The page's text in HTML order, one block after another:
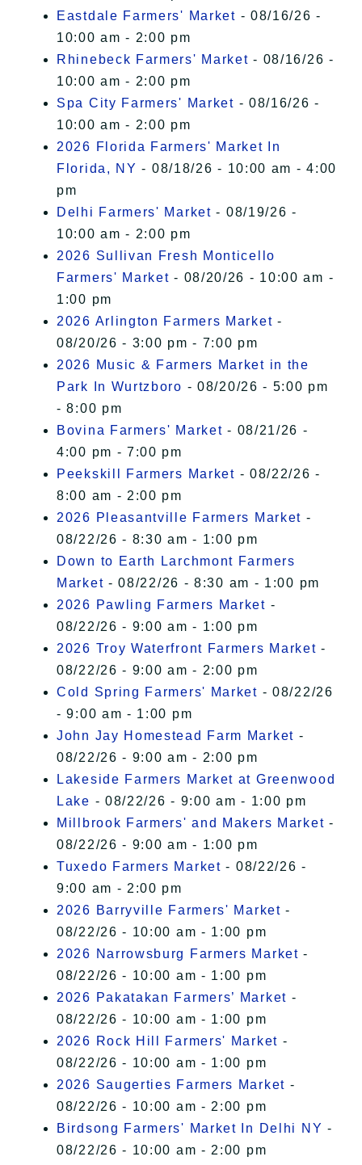
Eastdale Farmers' Market - 08/16/26 -
10:00 am - 2:00 pm
Rhinebeck Farmers' Market - 08/16/26 -
10:00 am - 2:00 pm
Spa City Farmers' Market - 08/16/26 -
10:00 am - 2:00 pm
2026 Florida Farmers' Market In
Florida, NY - 08/18/26 - 10:00 am - 4:00
pm
Delhi Farmers' Market - 08/19/26 -
10:00 am - 2:00 pm
2026 Sullivan Fresh Monticello
Farmers' Market - 08/20/26 - 10:00 am -
1:00 pm
2026 Arlington Farmers Market -
08/20/26 - 3:00 pm - 7:00 pm
2026 Music & Farmers Market in the
Park In Wurtzboro - 08/20/26 - 5:00 pm
- 8:00 pm
Bovina Farmers' Market - 08/21/26 -
4:00 pm - 7:00 pm
Peekskill Farmers Market - 08/22/26 -
8:00 am - 2:00 pm
2026 Pleasantville Farmers Market -
08/22/26 - 8:30 am - 1:00 pm
Down to Earth Larchmont Farmers
Market - 08/22/26 - 8:30 am - 1:00 pm
2026 Pawling Farmers Market -
08/22/26 - 9:00 am - 1:00 pm
2026 Troy Waterfront Farmers Market -
08/22/26 - 9:00 am - 2:00 pm
Cold Spring Farmers' Market - 08/22/26
- 9:00 am - 1:00 pm
John Jay Homestead Farm Market -
08/22/26 - 9:00 am - 2:00 pm
Lakeside Farmers Market at Greenwood
Lake - 08/22/26 - 9:00 am - 1:00 pm
Millbrook Farmers' and Makers Market -
08/22/26 - 9:00 am - 1:00 pm
Tuxedo Farmers Market - 08/22/26 -
9:00 am - 2:00 pm
2026 Barryville Farmers' Market -
08/22/26 - 10:00 am - 1:00 pm
2026 Narrowsburg Farmers Market -
08/22/26 - 10:00 am - 1:00 pm
2026 Pakatakan Farmers’ Market -
08/22/26 - 10:00 am - 1:00 pm
2026 Rock Hill Farmers' Market -
08/22/26 - 10:00 am - 1:00 pm
2026 Saugerties Farmers Market -
08/22/26 - 10:00 am - 2:00 pm
Birdsong Farmers' Market In Delhi NY -
08/22/26 - 10:00 am - 2:00 pm